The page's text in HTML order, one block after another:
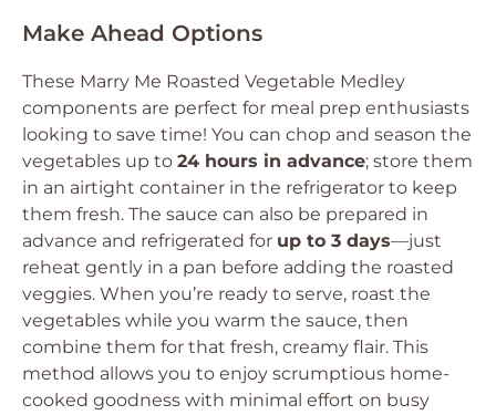
Make Ahead Options
These Marry Me Roasted Vegetable Medley
components are perfect for meal prep enthusiasts
looking to save time! You can chop and season the
vegetables up to 24 hours in advance; store them
in an airtight container in the refrigerator to keep
them fresh. The sauce can also be prepared in
advance and refrigerated for up to 3 days—just
reheat gently in a pan before adding the roasted
veggies. When you’re ready to serve, roast the
vegetables while you warm the sauce, then
combine them for that fresh, creamy flair. This
method allows you to enjoy scrumptious home-
cooked goodness with minimal effort on busy